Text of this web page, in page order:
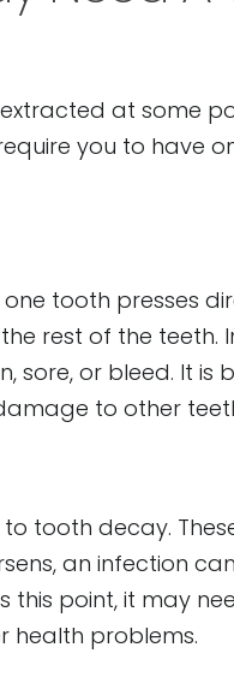
at some
you to have
tooth presses
rest of the teeth.
sore, or bleed. It is
to other
tooth decay.
an infection
this point, it may
health problems.